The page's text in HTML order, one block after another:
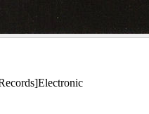
]Electronic